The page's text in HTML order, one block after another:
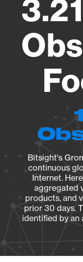
Bitsight's
continuous
Internet.
aggregated
products, and
prior 30 days.
identified by an